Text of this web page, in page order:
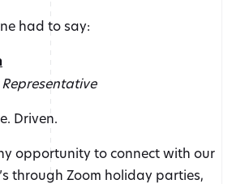
had to say:
Driven.
opportunity to connect with our
through Zoom holiday parties,